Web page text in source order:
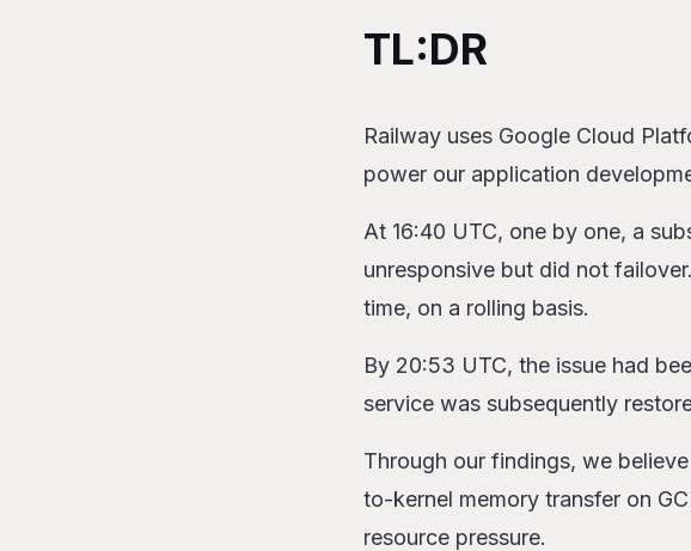
Networking
Incident Retro
The Bottom Line for Users
TL:DR
Railway uses Google Cloud
power our application
At 16:40 UTC, one by one, a
unresponsive but did not
time, on a rolling basis.
By 20:53 UTC, the issue had
service was subsequently
Through our findings, we
to-kernel memory transfer on
resource pressure.